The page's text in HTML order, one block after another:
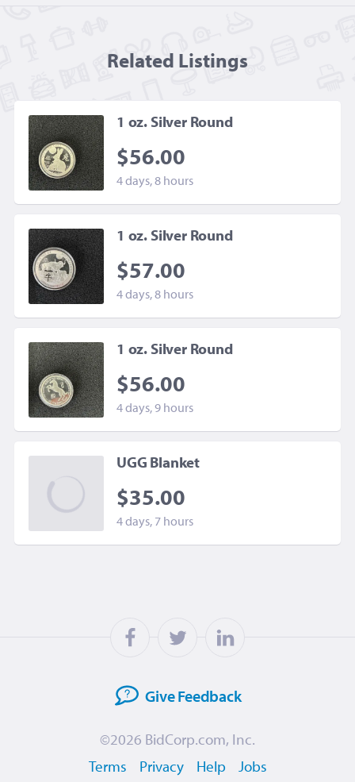
Related Listings
1 oz. Silver Round
$56.00
4 days, 8 hours
1 oz. Silver Round
$57.00
4 days, 8 hours
1 oz. Silver Round
$56.00
4 days, 9 hours
UGG Blanket
$35.00
4 days, 7 hours
GiveFeedback
©2026 BidCorp.com, Inc.
Terms
Privacy Help Jobs